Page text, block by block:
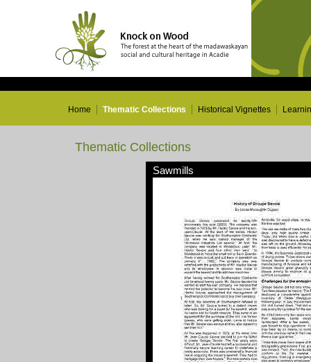
Home Thematic Collections Historical Vignettes
Thematic Collections
Sawmills